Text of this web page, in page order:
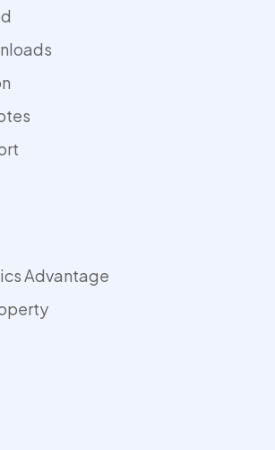
Advantage